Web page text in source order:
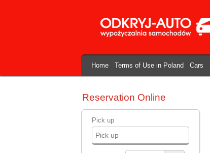
Home Terms of Use in Poland Cars
Reservation Online
Pick up